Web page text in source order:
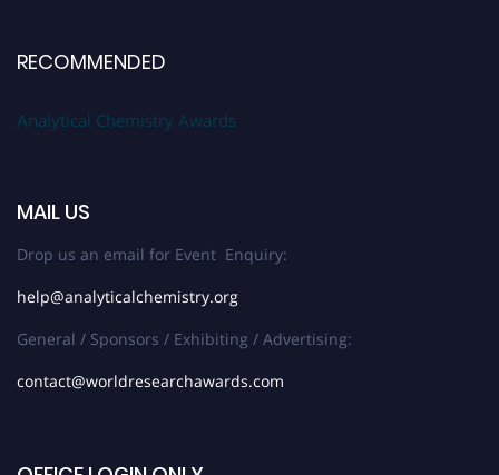
RECOMMENDED
Analytical Chemistry Awards
MAIL US
Drop us an email for Event Enquiry:
help@analyticalchemistry.org
General / Sponsors / Exhibiting / Advertising:
contact@worldresearchawards.com